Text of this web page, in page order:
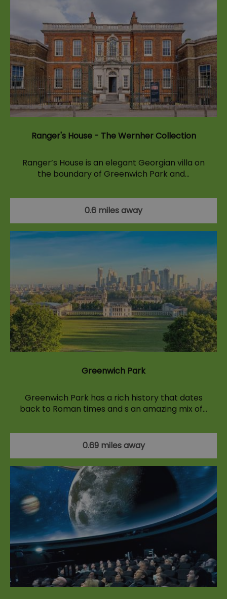
Ranger's House - The Wernher Collection
Ranger’s House is an elegant Georgian villa on
the boundary of Greenwich Park and…
0.6 miles away
Greenwich Park
Greenwich Park has a rich history that dates
back to Roman times and s an amazing mix of…
0.69 miles away